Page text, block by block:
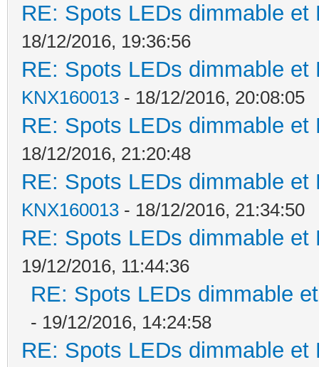
RE: Spots LEDs dimmable
18/12/2016, 19:36:56
RE: Spots LEDs dimmable
KNX160013 - 18/12/2016, 20:08:05
RE: Spots LEDs dimmable
18/12/2016, 21:20:48
RE: Spots LEDs dimmable
KNX160013 - 18/12/2016, 21:34:50
RE: Spots LEDs dimmable
19/12/2016, 11:44:36
RE: Spots LEDs dimmable
- 19/12/2016, 14:24:58
RE: Spots LEDs dimmable